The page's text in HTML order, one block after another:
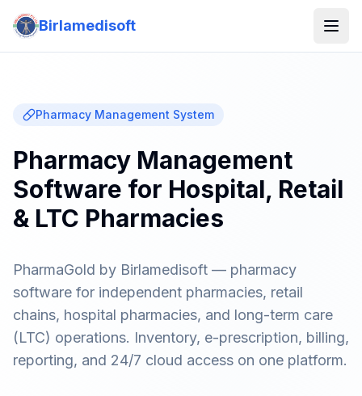
Birlamedisoft
Pharmacy Management System
Pharmacy Management
Software for Hospital, Retail
& LTC Pharmacies
PharmaGold by Birlamedisoft — pharmacy
software for independent pharmacies, retail
chains, hospital pharmacies, and long-term care
(LTC) operations. Inventory, e-prescription, billing,
reporting, and 24/7 cloud access on one platform.